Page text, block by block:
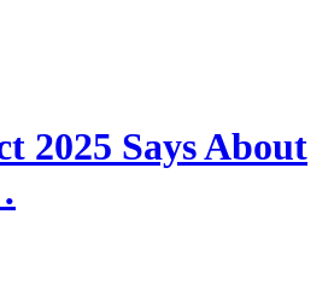
2025 Says About